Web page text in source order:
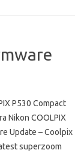
P530 Compact
Nikon COOLPIX
Update – Coolpix
superzoom